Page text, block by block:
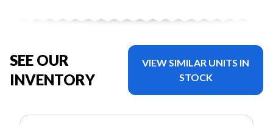
SEE OUR
INVENTORY
VIEW SIMILAR UNITS IN
STOCK